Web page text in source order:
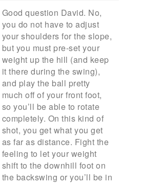
Good question David. No,
you do not have to adjust
your shoulders for the slope,
but you must pre-set your
weight up the hill (and keep
it there during the swing),
and play the ball pretty
much off of your front foot,
so you’ll be able to rotate
completely. On this kind of
shot, you get what you get
as far as distance. Fight the
feeling to let your weight
shift to the downhill foot on
the backswing or you’ll be in